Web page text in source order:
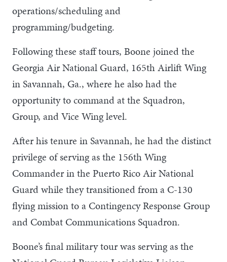
operations/scheduling and
programming/budgeting.
Following these staff tours, Boone joined the
Georgia Air National Guard, 165th Airlift Wing
in Savannah, Ga., where he also had the
opportunity to command at the Squadron,
Group, and Vice Wing level.
After his tenure in Savannah, he had the distinct
privilege of serving as the 156th Wing
Commander in the Puerto Rico Air National
Guard while they transitioned from a C-130
flying mission to a Contingency Response Group
and Combat Communications Squadron.
Boone’s final military tour was serving as the